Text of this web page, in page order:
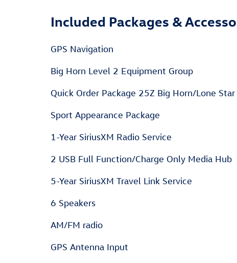
Included Packages &
GPS Navigation
Big Horn Level 2 Equipment Group
Quick Order Package 25Z Big Horn/Lone Star
Sport Appearance Package
1-Year SiriusXM Radio Service
2 USB Full Function/Charge Only Media Hub
5-Year SiriusXM Travel Link Service
6 Speakers
AM/FM radio
GPS Antenna Input